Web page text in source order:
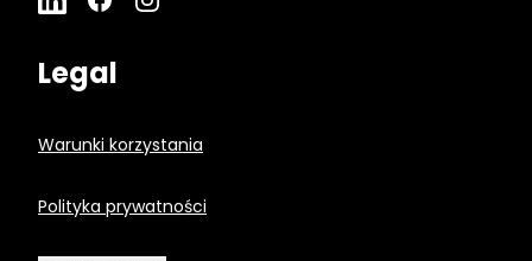
Legal
Warunki korzystania
Polityka prywatności